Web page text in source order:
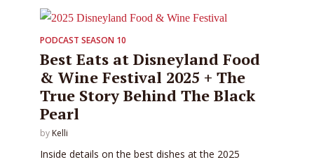
PODCAST SEASON 10
Best Eats at Disneyland Food
& Wine Festival 2025 + The
True Story Behind The Black
Pearl
by Kelli
Inside details on the best dishes at the 2025